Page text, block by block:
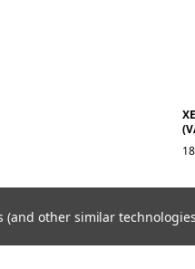
(and other similar